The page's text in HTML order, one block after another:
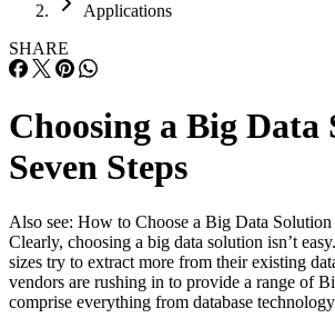
Applications
SHARE
Choosing a Big Data
Seven Steps
Also see: How to Choose a Big Data
Clearly, choosing a big data solution isn’t
sizes try to extract more from their existing
vendors are rushing in to provide a range of
comprise everything from database